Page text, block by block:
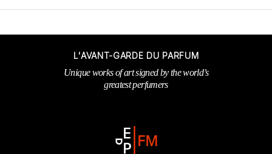
L'AVANT-GARDE DU PARFUM
Unique works of art signed by the world’s
greatest perfumers